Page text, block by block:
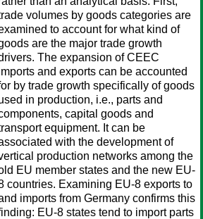
volumes by goods categories are
to account for what kind of
are the major trade growth
The expansion of CEEC
and exports can be accounted
by trade growth specifically of goods
in production, i.e., parts and
capital goods and
equipment. It can be
with the development of
production networks among the
EU member states and the new EU-
countries. Examining EU-8 exports to
imports from Germany confirms this
EU-8 states tend to import parts